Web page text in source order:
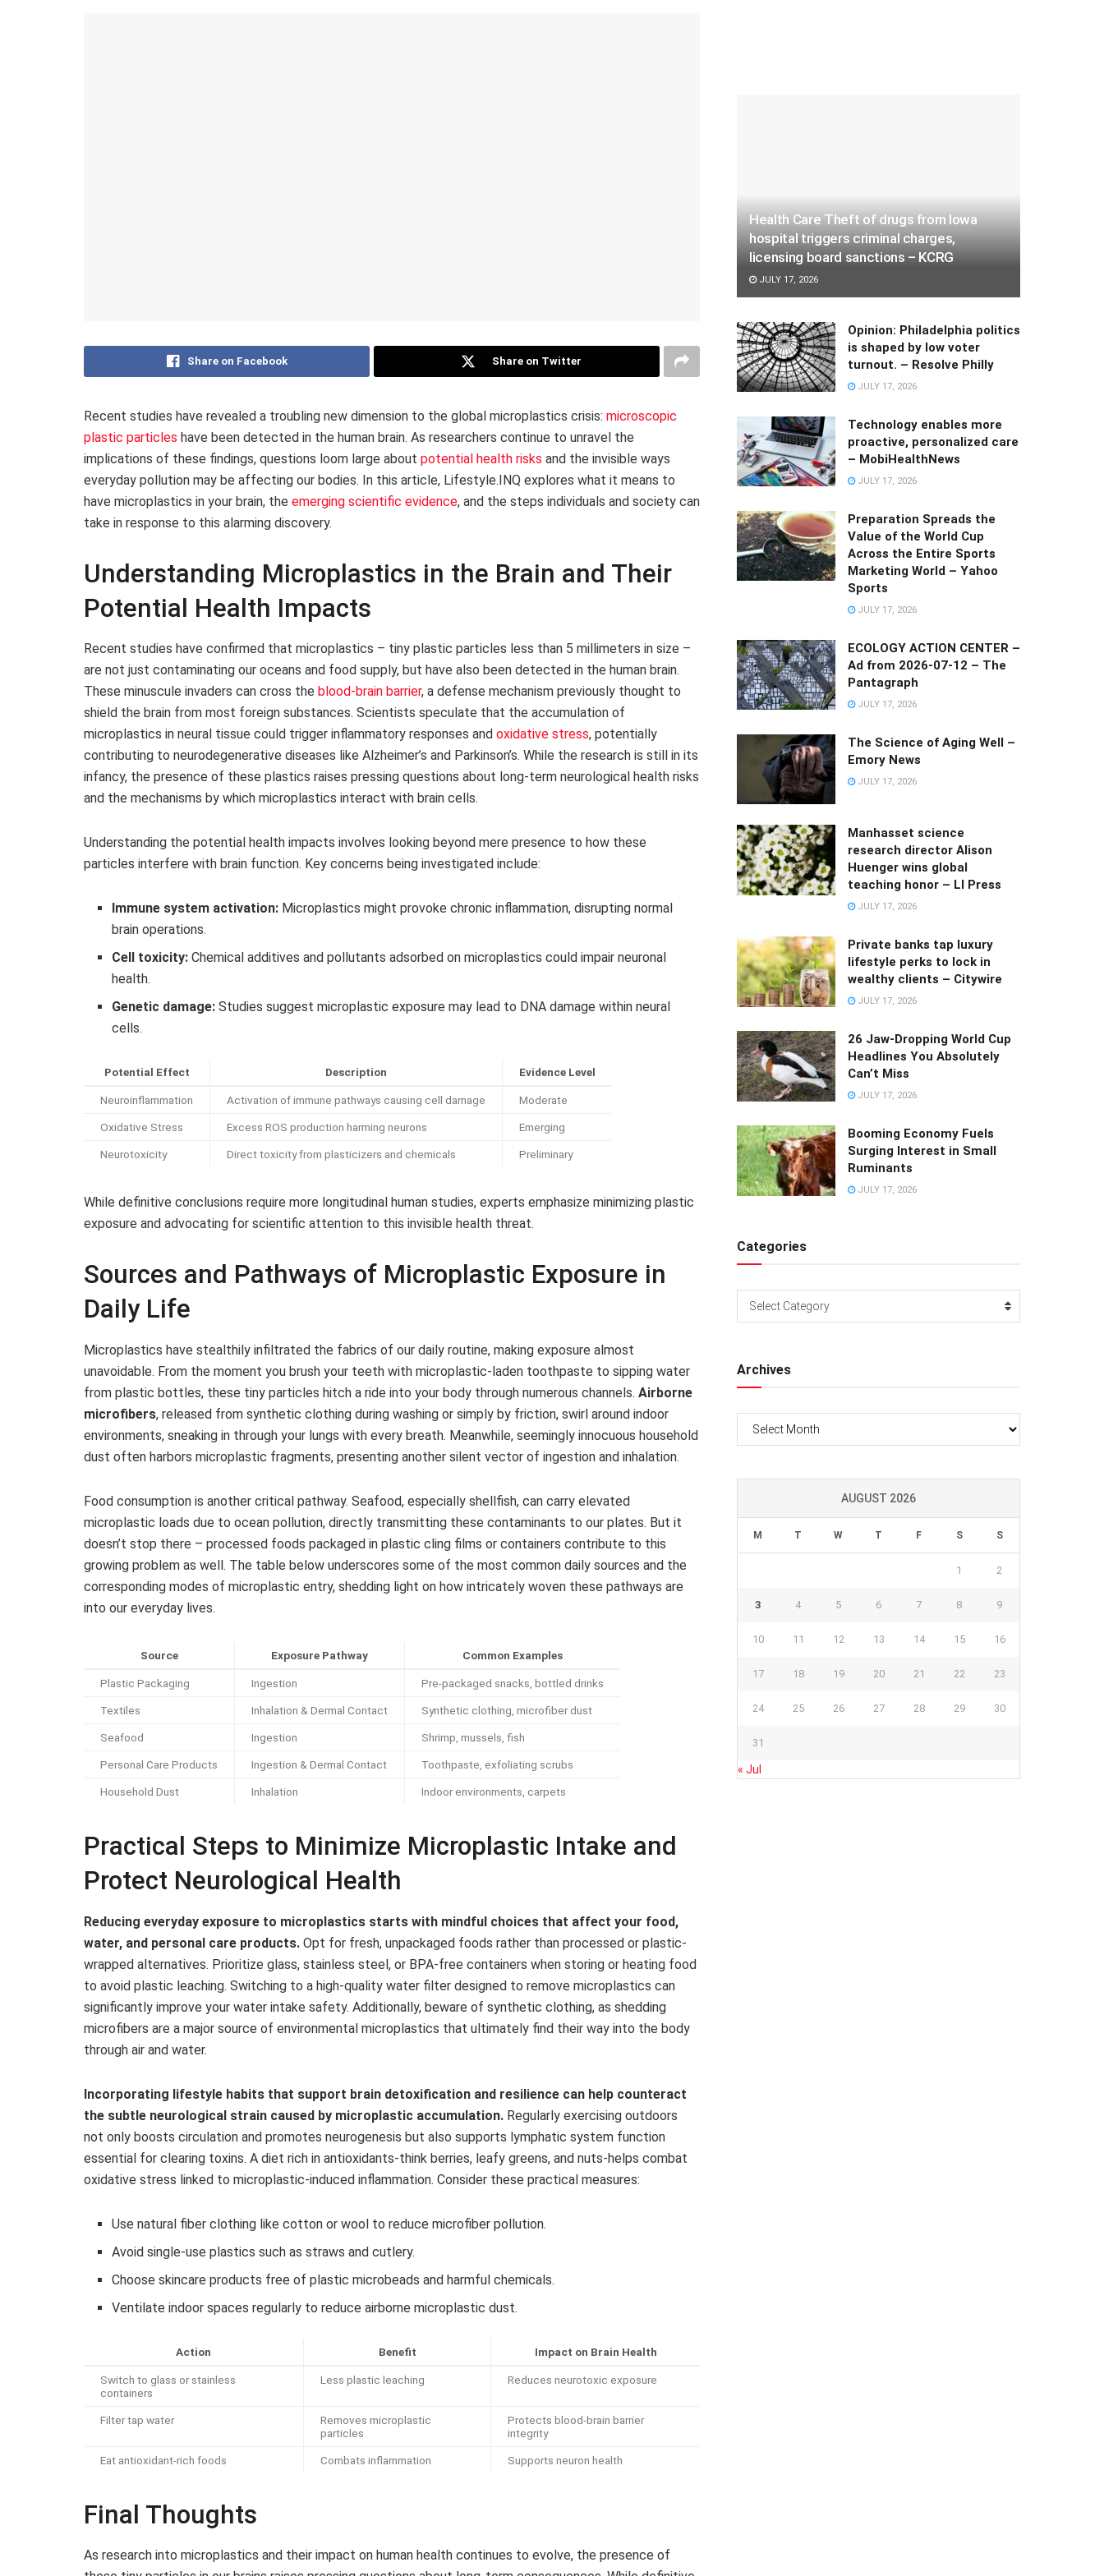
Share on Facebook Share on Twitter
Recent studies have revealed a troubling new dimension to the global microplastics crisis: microscopic
plastic particles have been detected in the human brain. As researchers continue to unravel the
implications of these findings, questions loom large about potential health risks and the invisible ways
everyday pollution may be affecting our bodies. In this article, Lifestyle.INQ explores what it means to
have microplastics in your brain, the emerging scientific evidence, and the steps individuals and society can
take in response to this alarming discovery.
Understanding Microplastics in the Brain and Their
Potential Health Impacts
Recent studies have confirmed that microplastics – tiny plastic particles less than 5 millimeters in size –
are not just contaminating our oceans and food supply, but have also been detected in the human brain.
These minuscule invaders can cross the blood-brain barrier, a defense mechanism previously thought to
shield the brain from most foreign substances. Scientists speculate that the accumulation of
microplastics in neural tissue could trigger inflammatory responses and oxidative stress, potentially
contributing to neurodegenerative diseases like Alzheimer’s and Parkinson’s. While the research is still in its
infancy, the presence of these plastics raises pressing questions about long-term neurological health risks
and the mechanisms by which microplastics interact with brain cells.
Understanding the potential health impacts involves looking beyond mere presence to how these
particles interfere with brain function. Key concerns being investigated include:
Immune system activation: Microplastics might provoke chronic inflammation, disrupting normal
brain operations.
Cell toxicity: Chemical additives and pollutants adsorbed on microplastics could impair neuronal
health.
Genetic damage: Studies suggest microplastic exposure may lead to DNA damage within neural
cells.
Potential Effect Description Evidence Level
Neuroinflammation Activation of immune pathways causing cell damage Moderate
Oxidative Stress Excess ROS production harming neurons Emerging
Neurotoxicity Direct toxicity from plasticizers and chemicals Preliminary
While definitive conclusions require more longitudinal human studies, experts emphasize minimizing plastic
exposure and advocating for scientific attention to this invisible health threat.
Sources and Pathways of Microplastic Exposure in
Daily Life
Microplastics have stealthily infiltrated the fabrics of our daily routine, making exposure almost
unavoidable. From the moment you brush your teeth with microplastic-laden toothpaste to sipping water
from plastic bottles, these tiny particles hitch a ride into your body through numerous channels. Airborne
microfibers, released from synthetic clothing during washing or simply by friction, swirl around indoor
environments, sneaking in through your lungs with every breath. Meanwhile, seemingly innocuous household
dust often harbors microplastic fragments, presenting another silent vector of ingestion and inhalation.
Food consumption is another critical pathway. Seafood, especially shellfish, can carry elevated
microplastic loads due to ocean pollution, directly transmitting these contaminants to our plates. But it
doesn’t stop there – processed foods packaged in plastic cling films or containers contribute to this
growing problem as well. The table below underscores some of the most common daily sources and the
corresponding modes of microplastic entry, shedding light on how intricately woven these pathways are
into our everyday lives.
Source Exposure Pathway Common Examples
Plastic Packaging Ingestion Pre-packaged snacks, bottled drinks
Textiles Inhalation & Dermal Contact Synthetic clothing, microfiber dust
Seafood Ingestion Shrimp, mussels, fish
Personal Care Products Ingestion & Dermal Contact Toothpaste, exfoliating scrubs
Household Dust Inhalation Indoor environments, carpets
Practical Steps to Minimize Microplastic Intake and
Protect Neurological Health
Reducing everyday exposure to microplastics starts with mindful choices that affect your food,
water, and personal care products. Opt for fresh, unpackaged foods rather than processed or plastic-
wrapped alternatives. Prioritize glass, stainless steel, or BPA-free containers when storing or heating food
to avoid plastic leaching. Switching to a high-quality water filter designed to remove microplastics can
significantly improve your water intake safety. Additionally, beware of synthetic clothing, as shedding
microfibers are a major source of environmental microplastics that ultimately find their way into the body
through air and water.
Incorporating lifestyle habits that support brain detoxification and resilience can help counteract
the subtle neurological strain caused by microplastic accumulation. Regularly exercising outdoors
not only boosts circulation and promotes neurogenesis but also supports lymphatic system function
essential for clearing toxins. A diet rich in antioxidants-think berries, leafy greens, and nuts-helps combat
oxidative stress linked to microplastic-induced inflammation. Consider these practical measures:
Use natural fiber clothing like cotton or wool to reduce microfiber pollution.
Avoid single-use plastics such as straws and cutlery.
Choose skincare products free of plastic microbeads and harmful chemicals.
Ventilate indoor spaces regularly to reduce airborne microplastic dust.
Action Benefit Impact on Brain Health
Switch to glass or stainless
containers
Less plastic leaching Reduces neurotoxic exposure
Filter tap water
Removes microplastic
particles
Protects blood-brain barrier
integrity
Eat antioxidant-rich foods Combats inflammation Supports neuron health
Final Thoughts
As research into microplastics and their impact on human health continues to evolve, the presence of
Health Care Theft of drugs from Iowa
hospital triggers criminal charges,
licensing board sanctions – KCRG
JULY 17, 2026
Opinion: Philadelphia politics
is shaped by low voter
turnout. – Resolve Philly
JULY 17, 2026
Technology enables more
proactive, personalized care
– MobiHealthNews
JULY 17, 2026
Preparation Spreads the
Value of the World Cup
Across the Entire Sports
Marketing World – Yahoo
Sports
JULY 17, 2026
ECOLOGY ACTION CENTER –
Ad from 2026-07-12 – The
Pantagraph
JULY 17, 2026
The Science of Aging Well –
Emory News
JULY 17, 2026
Manhasset science
research director Alison
Huenger wins global
teaching honor – LI Press
JULY 17, 2026
Private banks tap luxury
lifestyle perks to lock in
wealthy clients – Citywire
JULY 17, 2026
26 Jaw-Dropping World Cup
Headlines You Absolutely
Can’t Miss
JULY 17, 2026
Booming Economy Fuels
Surging Interest in Small
Ruminants
JULY 17, 2026
Categories
Categories
Select Category
Archives
Archives
AUGUST 2026
M T W T F S S
1 2
3 4 5 6 7 8 9
10 11 12 13 14 15 16
17 18 19 20 21 22 23
24 25 26 27 28 29 30
31
« Jul